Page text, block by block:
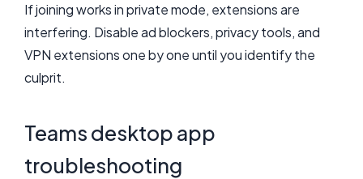
If joining works in private mode, extensions are
interfering. Disable ad blockers, privacy tools, and
VPN extensions one by one until you identify the
culprit.
Teams desktop app
troubleshooting